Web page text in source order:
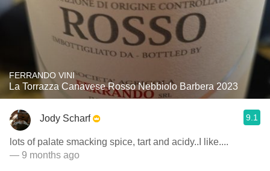
FERRANDO VINI
La Torrazza Canavese Rosso Nebbiolo Barbera 2023
Jody Scharf 9.1
lots of palate smacking spice, tart and acidy..I like....
— 9 months ago